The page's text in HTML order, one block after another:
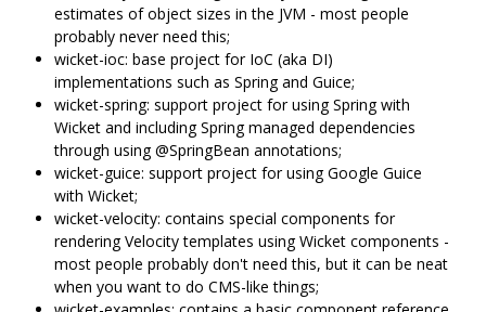
estimates of object sizes in the JVM - most people
probably never need this;
wicket-ioc: base project for IoC (aka DI)
implementations such as Spring and Guice;
wicket-spring: support project for using Spring with
Wicket and including Spring managed dependencies
through using @SpringBean annotations;
wicket-guice: support project for using Google Guice
with Wicket;
wicket-velocity: contains special components for
rendering Velocity templates using Wicket components -
most people probably don't need this, but it can be neat
when you want to do CMS-like things;